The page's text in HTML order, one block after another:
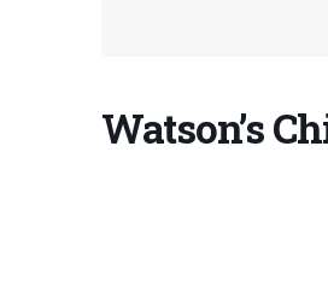
Watson’s